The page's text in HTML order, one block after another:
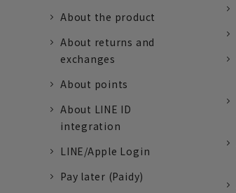
About the product
About returns and
exchanges
About points
About LINE ID
integration
LINE/Apple Login
Pay later (Paidy)